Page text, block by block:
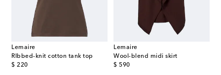
Lemaire
RIbbed-knit cotton tank top
$ 220
original price
Lemaire
Wool-blend midi skirt
$ 590
original price